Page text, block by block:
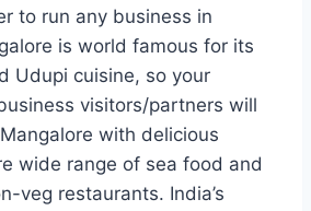
to run any business in
is world famous for its
Udupi cuisine, so your
visitors/partners will
with delicious
wide range of sea food and
veg restaurants. India’s